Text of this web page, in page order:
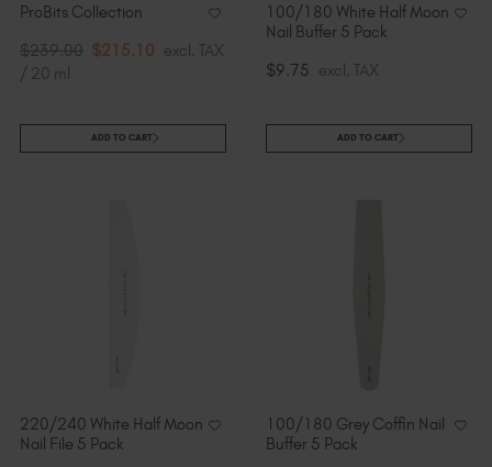
ProBits Collection
$239.00 $215.10 excl. TAX
/ 20 ml
ADD TO CART
100/180 White Half Moon
Nail Buffer 5 Pack
$9.75 excl. TAX
ADD TO CART
220/240 White Half Moon
Nail File 5 Pack
100/180 Grey Coffin Nail
Buffer 5 Pack